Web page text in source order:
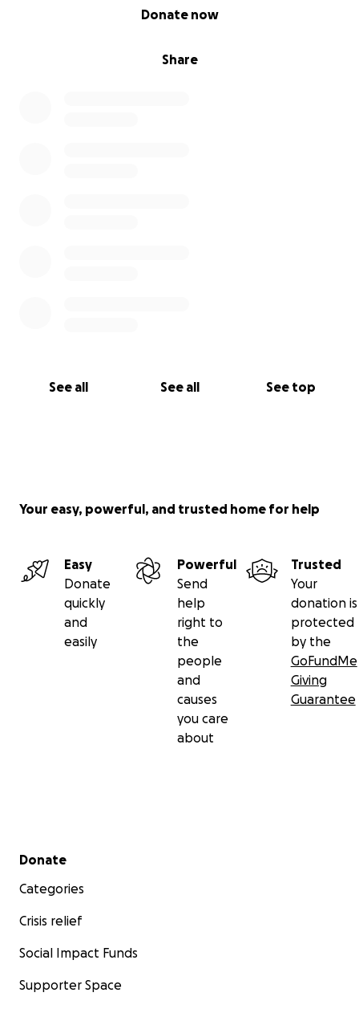
Share
Donate now
See all See all See top
Your easy, powerful, and trusted home for help
Easy
Donate
quickly
and
easily
Powerful
Send
help
right to
the
people
and
causes
you care
about
Trusted
Your
donation is
protected
by the
GoFundMe
Giving
Guarantee
Secondary menu
Donate
Categories
Crisis relief
Social Impact Funds
Supporter Space